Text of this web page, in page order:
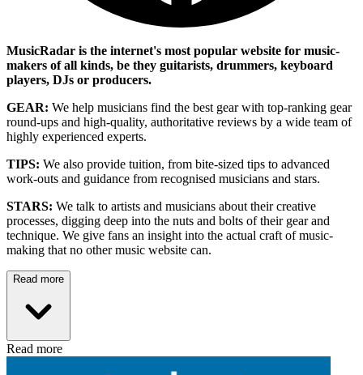
MusicRadar is the internet's most popular website for music-
makers of all kinds, be they guitarists, drummers, keyboard
players, DJs or producers.
GEAR: We help musicians find the best gear with top-ranking gear
round-ups and high-quality, authoritative reviews by a wide team of
highly experienced experts.
TIPS: We also provide tuition, from bite-sized tips to advanced
work-outs and guidance from recognised musicians and stars.
STARS: We talk to artists and musicians about their creative
processes, digging deep into the nuts and bolts of their gear and
technique. We give fans an insight into the actual craft of music-
making that no other music website can.
Read more
Read more